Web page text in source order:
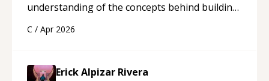
understanding of the concepts behind building
His ability to clearly explain each topic has
approachable and effective. I appreciate his
C / Apr 2026
Erick Alpizar Rivera